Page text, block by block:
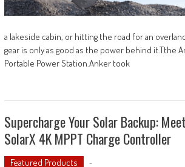
a lakeside cabin, or hitting the road for an
gear is only as good as the power behind it.Tthe
Portable Power Station.Anker took
Supercharge Your Solar Backup:
SolarX 4K MPPT Charge Controller
Featured Products -